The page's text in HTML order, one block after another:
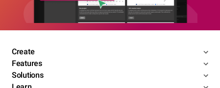
Create
Features
Solutions